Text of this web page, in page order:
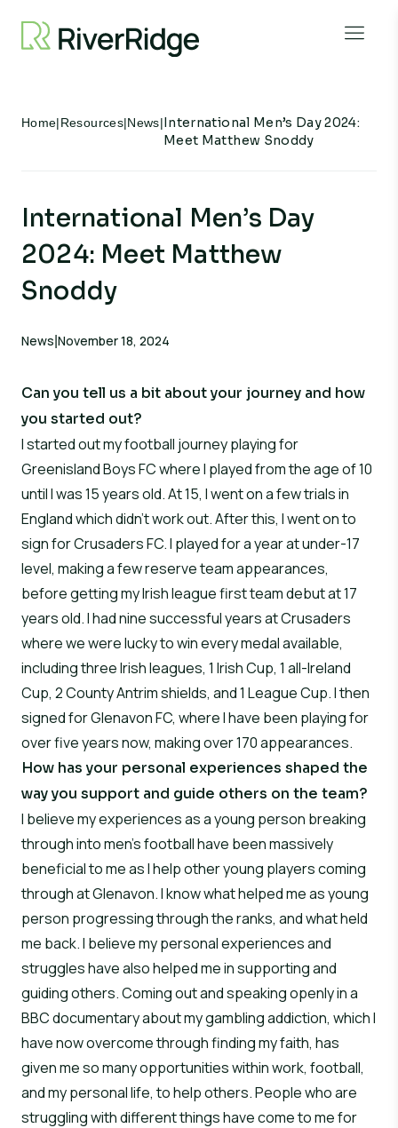
Open
Home|Resources|News|International Men’s Day 2024:
Meet Matthew Snoddy
International Men’s Day
2024: Meet Matthew
Snoddy
News November 18, 2024
Can you tell us a bit about your journey and how
you started out?
I started out my football journey playing for
Greenisland Boys FC where I played from the age of 10
until I was 15 years old. At 15, I went on a few trials in
England which didn’t work out. After this, I went on to
sign for Crusaders FC. I played for a year at under-17
level, making a few reserve team appearances,
before getting my Irish league first team debut at 17
years old. I had nine successful years at Crusaders
where we were lucky to win every medal available,
including three Irish leagues, 1 Irish Cup, 1 all-Ireland
Cup, 2 County Antrim shields, and 1 League Cup. I then
signed for Glenavon FC, where I have been playing for
over five years now, making over 170 appearances.
How has your personal experiences shaped the
way you support and guide others on the team?
I believe my experiences as a young person breaking
through into men’s football have been massively
beneficial to me as I help other young players coming
through at Glenavon. I know what helped me as young
person progressing through the ranks, and what held
me back. I believe my personal experiences and
struggles have also helped me in supporting and
guiding others. Coming out and speaking openly in a
BBC documentary about my gambling addiction, which I
have now overcome through finding my faith, has
given me so many opportunities within work, football,
and my personal life, to help others. People who are
struggling with different things have come to me for